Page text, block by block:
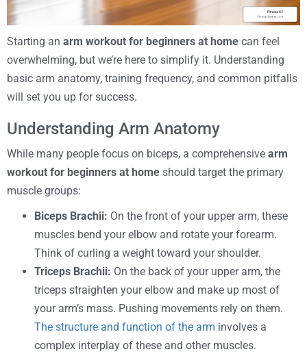
Starting an arm workout for beginners at home can feel
overwhelming, but we’re here to simplify it. Understanding
basic arm anatomy, training frequency, and common pitfalls
will set you up for success.
Understanding Arm Anatomy
While many people focus on biceps, a comprehensive arm
workout for beginners at home should target the primary
muscle groups:
Biceps Brachii: On the front of your upper arm, these
muscles bend your elbow and rotate your forearm.
Think of curling a weight toward your shoulder.
Triceps Brachii: On the back of your upper arm, the
triceps straighten your elbow and make up most of
your arm’s mass. Pushing movements rely on them.
The structure and function of the arm involves a
complex interplay of these and other muscles.